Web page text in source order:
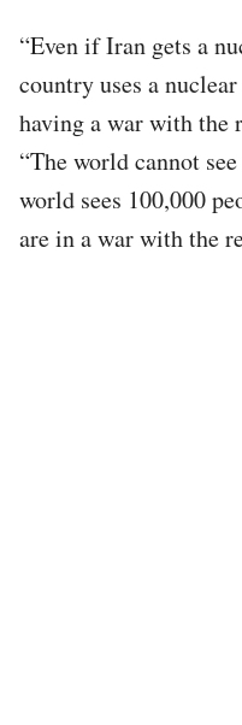
“Even if Iran gets a
country uses a
having a war with the
“The world cannot
world sees 100,000
are in a war with the